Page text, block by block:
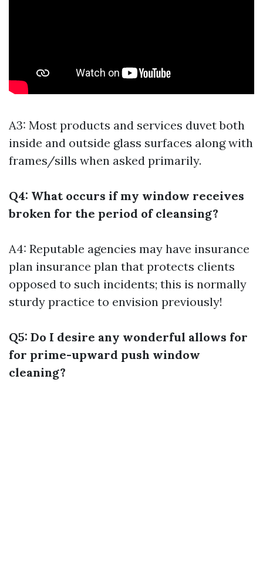
A3: Most products and services duvet both
inside and outside glass surfaces along with
frames/sills when asked primarily.
Q4: What occurs if my window receives
broken for the period of cleansing?
A4: Reputable agencies may have insurance
plan insurance plan that protects clients
opposed to such incidents; this is normally
sturdy practice to envision previously!
Q5: Do I desire any wonderful allows for
for prime-upward push window
cleaning?